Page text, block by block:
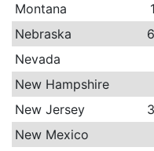
Montana
Nebraska
Nevada
New Hampshire
New Jersey
New Mexico